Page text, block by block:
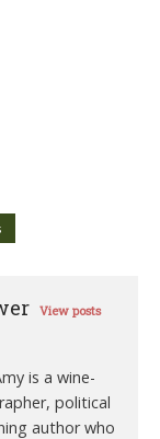
View posts
is a wine-
political
author who